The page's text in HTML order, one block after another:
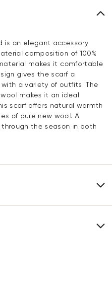
is an elegant accessory
composition of 100%
makes it comfortable
gives the scarf a
a variety of outfits. The
makes it an ideal
scarf offers natural warmth
of pure new wool. A
the season in both
Pure wool
in the section